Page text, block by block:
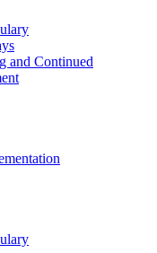
and Continued